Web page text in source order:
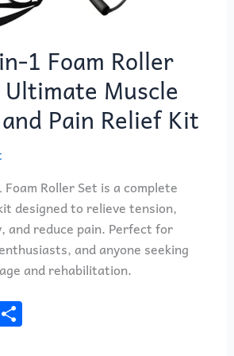
1 Foam Roller
Muscle
Pain Relief Kit
Roller Set is a complete
designed to relieve tension,
and reduce pain. Perfect for
and anyone seeking
and rehabilitation.
S
h